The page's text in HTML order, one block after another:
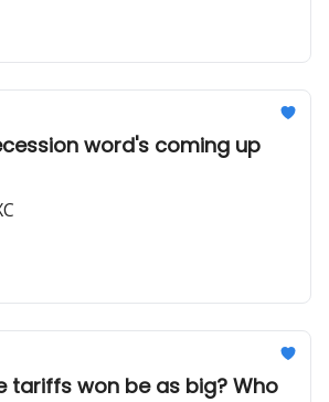
word's coming up
tariffs won be as big? Who